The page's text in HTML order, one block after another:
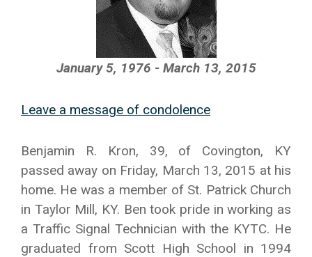
January 5, 1976 - March 13, 2015
Leave a message of condolence
Benjamin R. Kron, 39, of Covington, KY
passed away on Friday, March 13, 2015 at his
home. He was a member of St. Patrick Church
in Taylor Mill, KY. Ben took pride in working as
a Traffic Signal Technician with the KYTC. He
graduated from Scott High School in 1994